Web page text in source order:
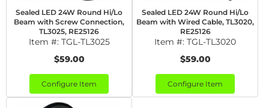
Sealed LED 24W Round Hi/Lo
Beam with Screw Connection,
TL3025, RE25126
Item #: TGL-TL3025
$59.00
Configure Item
Sealed LED 24W Round Hi/Lo
Beam with Wired Cable, TL3020,
RE25126
Item #: TGL-TL3020
$59.00
Configure Item